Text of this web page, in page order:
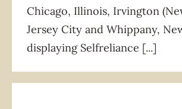
CYM Selfreliance Federal Credit
Chicago, Illinois, Irvington
Jersey City and Whippany,
displaying Selfreliance [...]